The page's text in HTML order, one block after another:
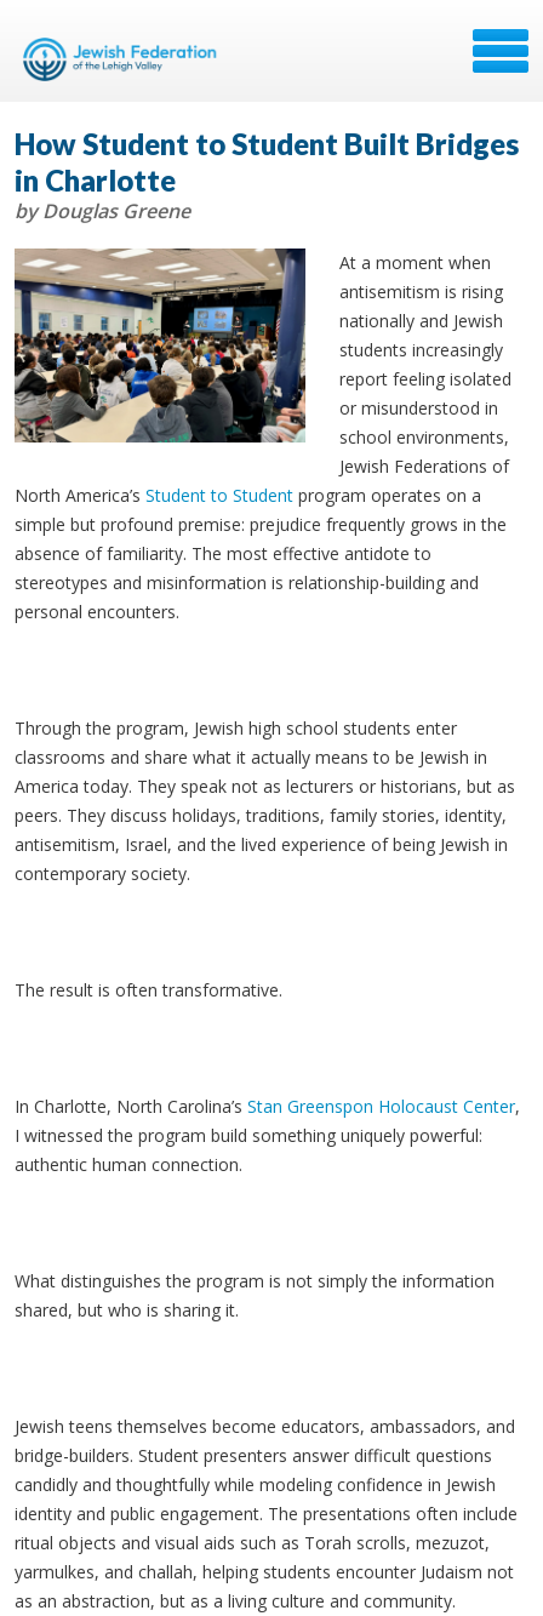
How Student to Student Built Bridges
in Charlotte
by Douglas Greene
At a moment when
antisemitism is rising
nationally and Jewish
students increasingly
report feeling isolated
or misunderstood in
school environments,
Jewish Federations of
North America’s Student to Student program operates on a
simple but profound premise: prejudice frequently grows in the
absence of familiarity. The most effective antidote to
stereotypes and misinformation is relationship-building and
personal encounters.
Through the program, Jewish high school students enter
classrooms and share what it actually means to be Jewish in
America today. They speak not as lecturers or historians, but as
peers. They discuss holidays, traditions, family stories, identity,
antisemitism, Israel, and the lived experience of being Jewish in
contemporary society.
The result is often transformative.
In Charlotte, North Carolina’s Stan Greenspon Holocaust Center,
I witnessed the program build something uniquely powerful:
authentic human connection.
What distinguishes the program is not simply the information
shared, but who is sharing it.
Jewish teens themselves become educators, ambassadors, and
bridge-builders. Student presenters answer difficult questions
candidly and thoughtfully while modeling confidence in Jewish
identity and public engagement. The presentations often include
ritual objects and visual aids such as Torah scrolls, mezuzot,
yarmulkes, and challah, helping students encounter Judaism not
as an abstraction, but as a living culture and community.